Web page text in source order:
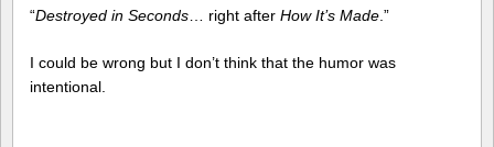
“Destroyed in Seconds … right after How It’s Made .”
I could be wrong but I don’t think that the humor was
intentional.